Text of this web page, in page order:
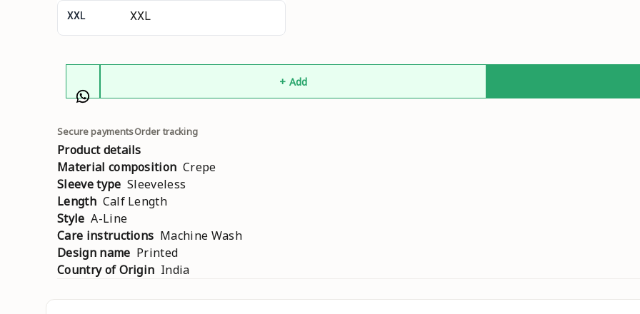
XXL
+ Add
Secure paymentsOrder tracking
Product details
Material compositionCrepe
Sleeve typeSleeveless
Length Calf Length
StyleA-Line
Care instructions Machine Wash
Design name Printed
Country of Origin India